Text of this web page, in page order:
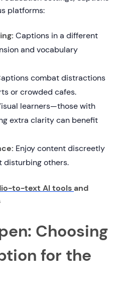
platforms:
Captions in a different
and vocabulary
combat distractions
or crowded cafes.
learners—those with
extra clarity can benefit
Enjoy content discreetly
disturbing others.
to-text AI toolsand
Choosing
for the